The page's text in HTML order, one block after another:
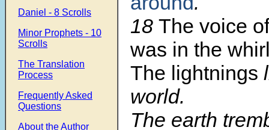
Daniel - 8 Scrolls
Minor Prophets - 10
Scrolls
The Translation
Process
Frequently Asked
Questions
About the Author
18 The voice
was in the
The lightnings
world.
The earth